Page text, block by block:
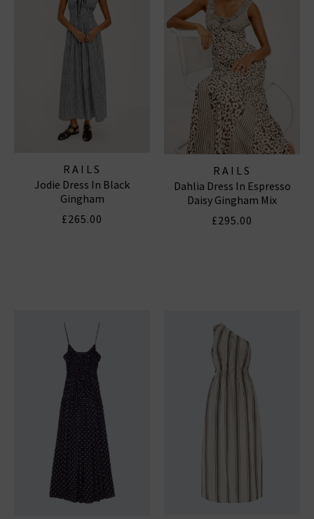
RAILS
Jodie Dress In Black
Gingham
£265.00
RAILS
Dahlia Dress In Espresso
Daisy Gingham Mix
£295.00